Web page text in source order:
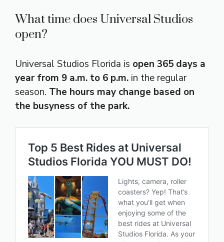
What time does Universal Studios
open?
Universal Studios Florida is open 365 days a
year from 9 a.m. to 6 p.m. in the regular
season. The hours may change based on
the busyness of the park.